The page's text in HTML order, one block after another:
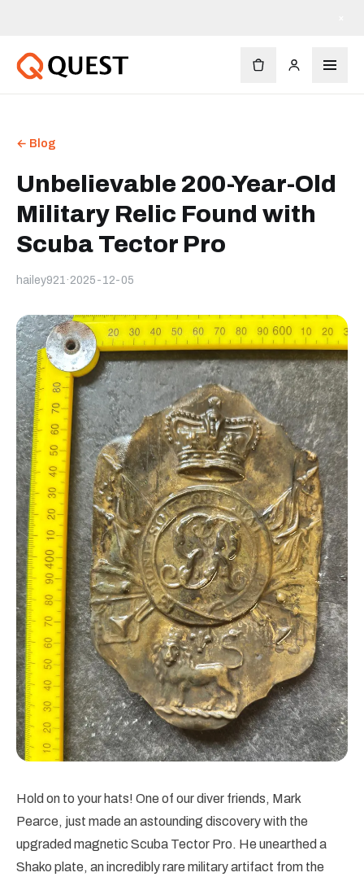
← Blog
Unbelievable 200-Year-Old
Military Relic Found with
Scuba Tector Pro
hailey921 · 2025-12-05
Hold on to your hats! One of our diver friends, Mark
Pearce, just made an astounding discovery with the
upgraded magnetic Scuba Tector Pro. He unearthed a
Shako plate, an incredibly rare military artifact from the